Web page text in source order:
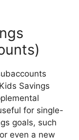
Savings
for single-
goals, such
even a new